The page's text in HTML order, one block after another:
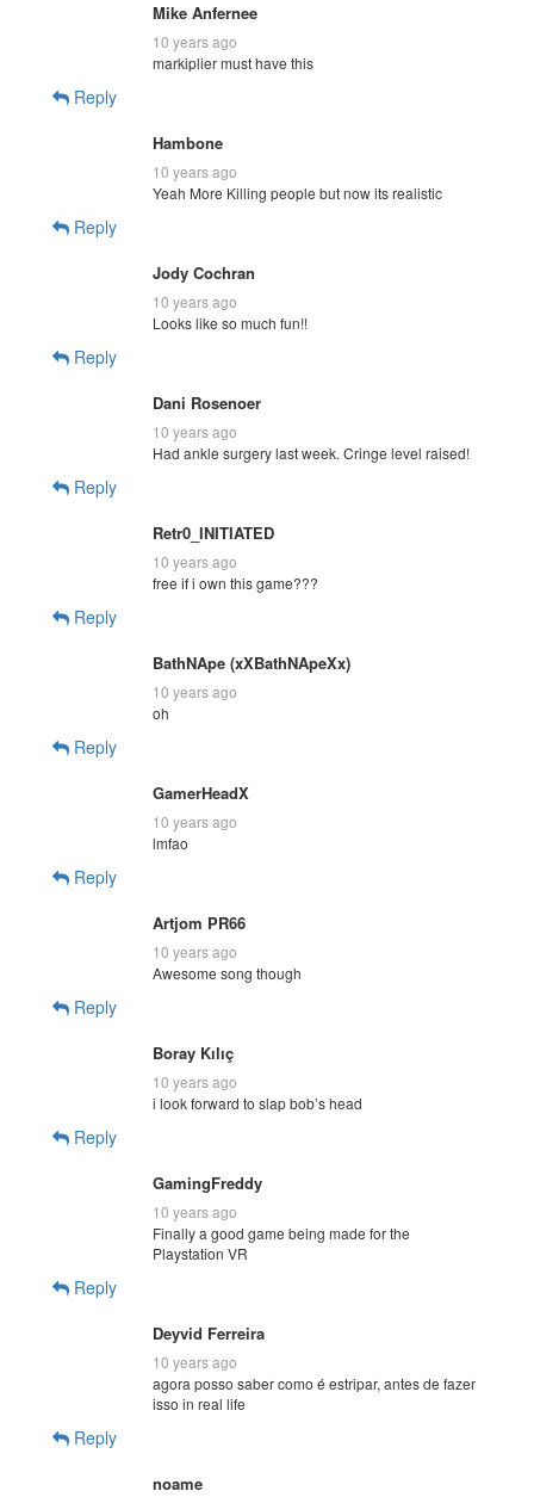
Mike Anfernee
10 years ago
markiplier must have this
Reply
Hambone
10 years ago
Yeah More Killing people but now its realistic
Reply
Jody Cochran
10 years ago
Looks like so much fun!!
Reply
Dani Rosenoer
10 years ago
Had ankle surgery last week. Cringe level raised!
Reply
Retr0_INITIATED
10 years ago
free if i own this game???
Reply
BathNApe (xXBathNApeXx)
10 years ago
oh
Reply
GamerHeadX
10 years ago
lmfao
Reply
Artjom PR66
10 years ago
Awesome song though
Reply
Boray Kılıç
10 years ago
i look forward to slap bob’s head
Reply
GamingFreddy
10 years ago
Finally a good game being made for the
Playstation VR
Reply
Deyvid Ferreira
10 years ago
agora posso saber como é estripar, antes de fazer
isso in real life
Reply
noame